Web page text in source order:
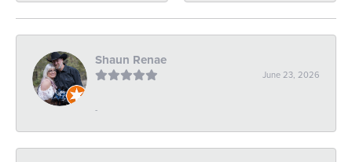
Shaun Renae
June 23, 2026
-